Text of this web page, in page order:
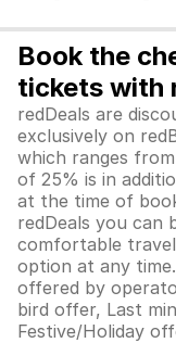
Book the
tickets with
redDeals are
exclusively on
which ranges
of 25% is in
at the time of
redDeals you can
comfortable
option at any
offered by
bird offer, Last
Festive/Holiday